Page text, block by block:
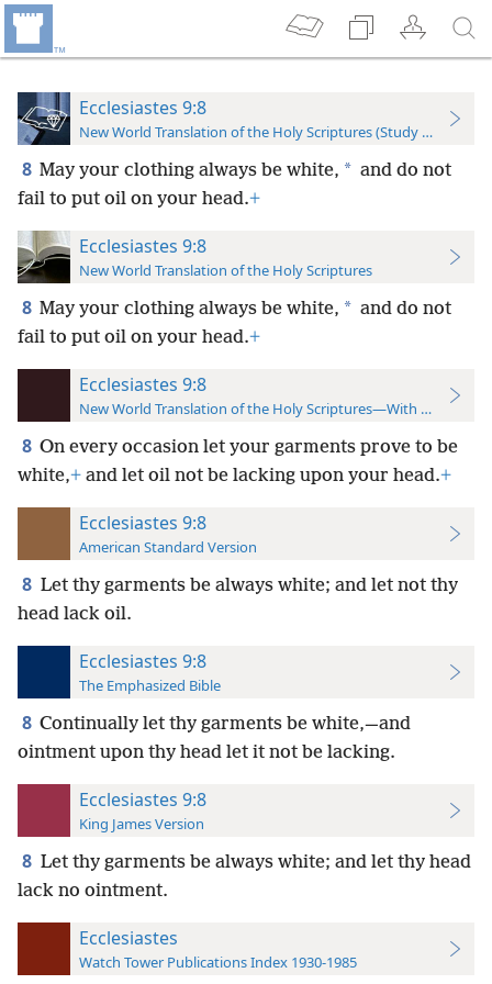
Ecclesiastes 9:8
New World Translation of the Holy Scriptures (Study Edition)
8 May your clothing always be white, * and do not
fail to put oil on your head.+
Ecclesiastes 9:8
New World Translation of the Holy Scriptures
8 May your clothing always be white, * and do not
fail to put oil on your head.+
Ecclesiastes 9:8
New World Translation of the Holy Scriptures—With References
8 On every occasion let your garments prove to be
white,+ and let oil not be lacking upon your head.+
Ecclesiastes 9:8
American Standard Version
8 Let thy garments be always white; and let not thy
head lack oil.
Ecclesiastes 9:8
The Emphasized Bible
8 Continually let thy garments be white,—and
ointment upon thy head let it not be lacking.
Ecclesiastes 9:8
King James Version
8 Let thy garments be always white; and let thy head
lack no ointment.
Ecclesiastes
Watch Tower Publications Index 1930-1985